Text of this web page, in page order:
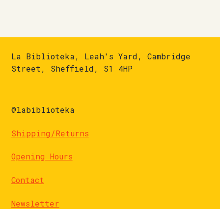
La Biblioteka, Leah's Yard, Cambridge
Street, Sheffield, S1 4HP
@labiblioteka
Shipping/Returns
Opening Hours
Contact
Newsletter